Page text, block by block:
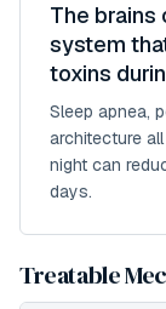
The
system
toxins
Sleep apnea,
architecture
night can
days.
Treatable